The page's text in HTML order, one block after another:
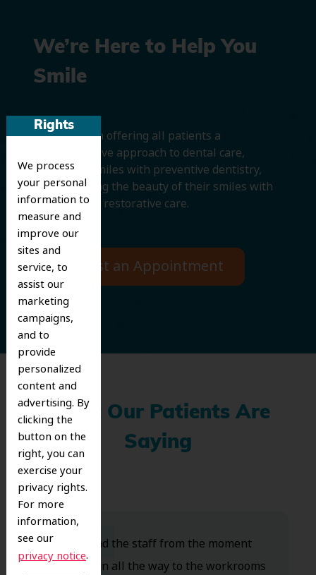
Rights
We process
your personal
information to
measure and
improve our
sites and
service, to
assist our
marketing
campaigns,
and to
provide
personalized
content and
advertising. By
clicking the
button on the
right, you can
exercise your
privacy rights.
For more
information,
see our
privacy notice.
We’re Here to Help You
Smile
We believe in offering all patients a
comprehensive approach to dental care,
protecting smiles with preventive dentistry,
and improving the beauty of their smiles with
cosmetic and restorative care.
Request an Appointment
What Our Patients Are
Saying
Dr. Koo and the staff from the moment
you walk in all the way to the workrooms